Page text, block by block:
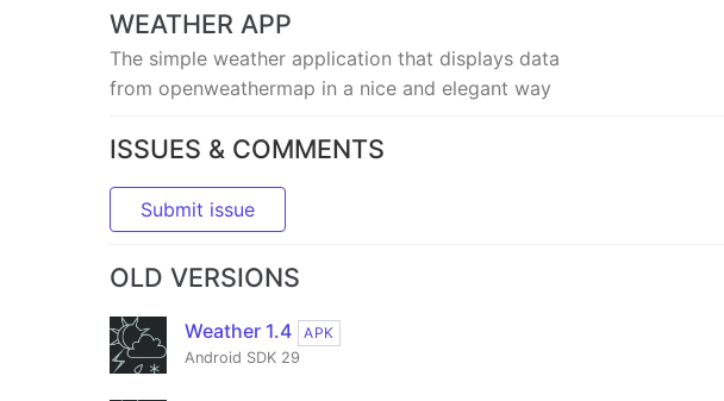
WEATHER APP
The simple weather application that displays data
from openweathermap in a nice and elegant way
ISSUES & COMMENTS
Submit issue
OLD VERSIONS
Weather 1.4
APK
Android SDK 29